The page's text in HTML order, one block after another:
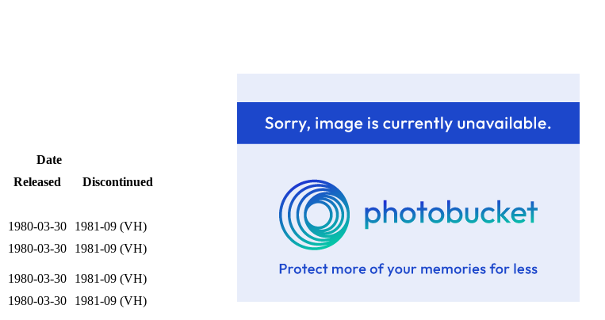
Date
Released
Discontinued
1980-03-30
1981-09 (VH)
1980-03-30 1981-09 (VH)
1980-03-30
1981-09 (VH)
1980-03-30 1981-09 (VH)